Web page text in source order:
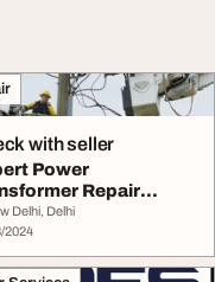
with seller
Power
Repair
by UK Electric
Delhi, Delhi
2024